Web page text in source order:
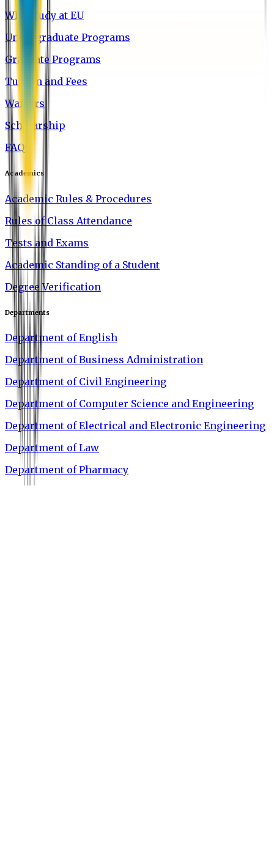
Why Study at EU
Undergraduate Programs
Graduate Programs
Tuition and Fees
Waivers
Scholarship
FAQ
Academics
Academic Rules & Procedures
Rules of Class Attendance
Tests and Exams
Academic Standing of a Student
Degree Verification
Departments
Department of English
Department of Business Administration
Department of Civil Engineering
Department of Computer Science and Engineering
Department of Electrical and Electronic Engineering
Department of Law
Department of Pharmacy